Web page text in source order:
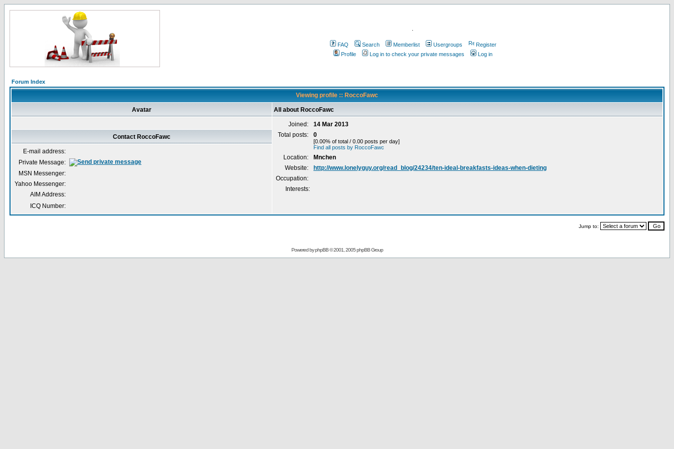
.
FAQ Search Memberlist Usergroups
Register
Profile
Log in to check your private messages Log in
Forum Index
Viewing profile :: RoccoFawc
Avatar All about RoccoFawc
Joined:
14 Mar 2013
Total posts:
0
[0.00% of total / 0.00 posts per day]
Find all posts by RoccoFawc
Location:
Mnchen
Website:
http://www.lonelyguy.org/read_blog/24234/ten-ideal-breakfasts-ideas-when-dieting
Occupation:
Interests:
Contact RoccoFawc
E-mail address:
Private Message:
MSN Messenger:
Yahoo Messenger:
AIM Address:
ICQ Number:
Jump to:
Powered byphpBB© 2001, 2005 phpBB Group